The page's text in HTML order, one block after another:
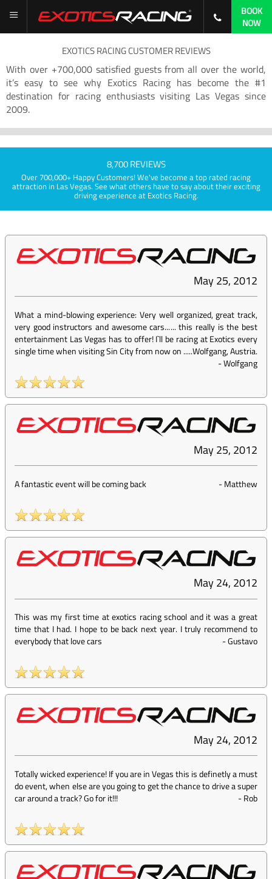
BOOK
NOW
EXOTICS RACING CUSTOMER REVIEWS
With over +700,000 satisfied guests from all over the world,
it’s easy to see why Exotics Racing has become the #1
destination for racing enthusiasts visiting Las Vegas since
2009.
8,700 REVIEWS
Over 700,000+ Happy Customers! We've become a top rated racing
attraction in Las Vegas. See what others have to say about their exciting
driving experience at Exotics Racing.
May 25, 2012
What a mind-blowing experience: Very well organized, great track,
very good instructors and awesome cars...... this really is the best
entertainment Las Vegas has to offer! I`ll be racing at Exotics every
single time when visiting Sin City from now on .....Wolfgang, Austria.
-Wolfgang
May 25, 2012
A fantastic event will be coming back -Matthew
May 24, 2012
This was my first time at exotics racing school and it was a great
time that I had. I hope to be back next year. I truly recommend to
everybody that love cars
-Gustavo
May 24, 2012
Totally wicked experience! If you are in Vegas this is definetly a must
do event, when else are you going to get the chance to drive a super
car around a track? Go for it!!!
-Rob